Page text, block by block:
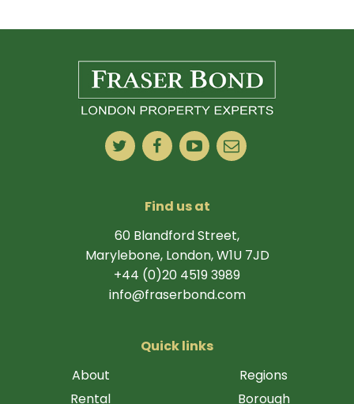
Find us at
60 Blandford Street,
Marylebone, London, W1U 7JD
+44 (0)20 4519 3989
info@fraserbond.com
Quick links
About
Rental
Regions
Borough